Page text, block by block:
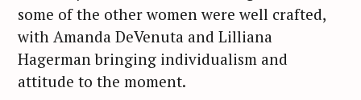
some of the other women were well crafted,
with Amanda DeVenuta and Lilliana
Hagerman bringing individualism and
attitude to the moment.